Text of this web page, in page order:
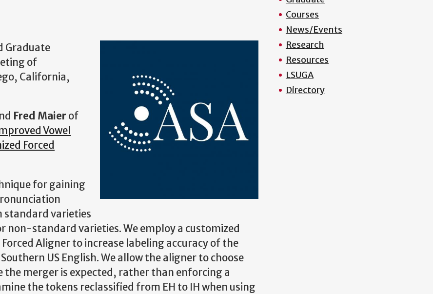
Graduate
of
California,
Fred Maier of
Vowel
Forced
for gaining
standard varieties
standard varieties. We employ a customized
Aligner to increase labeling accuracy of the
US English. We allow the aligner to choose
the merger is expected, rather than enforcing a
the tokens reclassified from EH to IH when using
Courses
News/Events
Research
Resources
LSUGA
Directory